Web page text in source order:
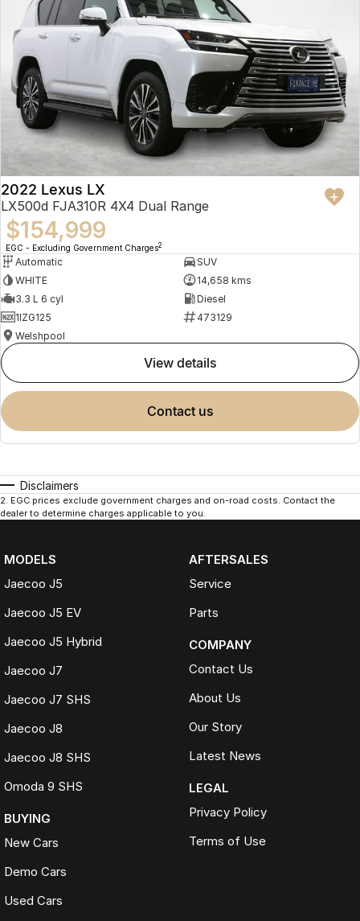
2022 Lexus LX
LX500d FJA310R 4X4 Dual Range
$154,999
EGC - Excluding Government Charges2
Automatic
SUV
WHITE
14,658 kms
3.3 L 6 cyl
Diesel
1IZG125
473129
Welshpool
view details
contact us
Disclaimers
2. EGC prices exclude government charges and on-road costs. Contact the
dealer to determine charges applicable to you.
MODELS
Jaecoo J5
Jaecoo J5 EV
Jaecoo J5 Hybrid
Jaecoo J7
Jaecoo J7 SHS
Jaecoo J8
Jaecoo J8 SHS
Omoda 9 SHS
BUYING
New Cars
Demo Cars
Used Cars
AFTERSALES
Service
Parts
COMPANY
Contact Us
About Us
Our Story
Latest News
LEGAL
Privacy Policy
Terms of Use